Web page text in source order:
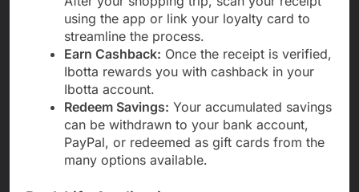
using the app or link your loyalty card to
streamline the process.
Earn Cashback: Once the receipt is verified,
Ibotta rewards you with cashback in your
Ibotta account.
Redeem Savings: Your accumulated savings
can be withdrawn to your bank account,
PayPal, or redeemed as gift cards from the
many options available.